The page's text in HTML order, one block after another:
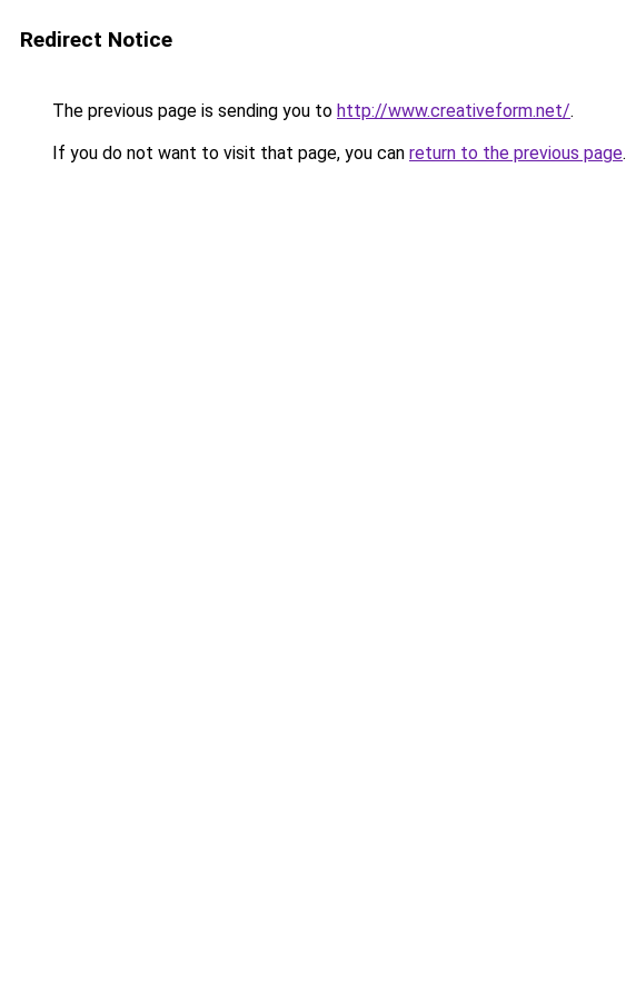
Redirect Notice
The previous page is sending you to http://www.creativeform.net/.
If you do not want to visit that page, you can return to the previous page.